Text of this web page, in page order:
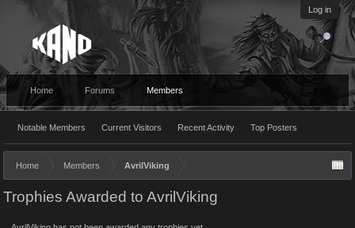
Log in
Home Forums Members
Notable Members Current Visitors Recent Activity Top Posters
Home Members AvrilViking
Trophies Awarded to AvrilViking